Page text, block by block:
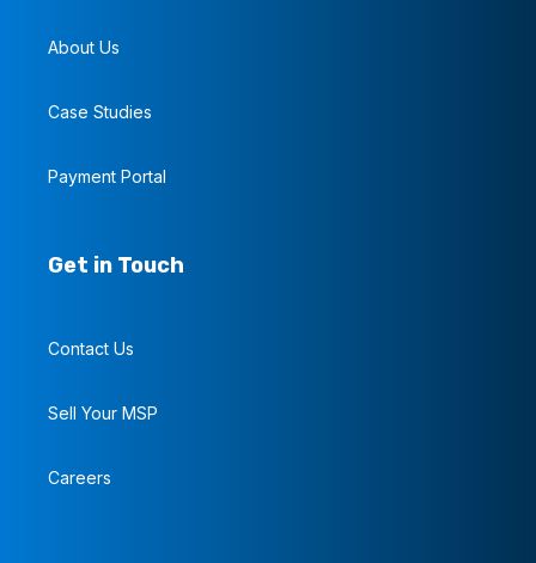
About Us
Case Studies
Payment Portal
Get in Touch
Contact Us
Sell Your MSP
Careers